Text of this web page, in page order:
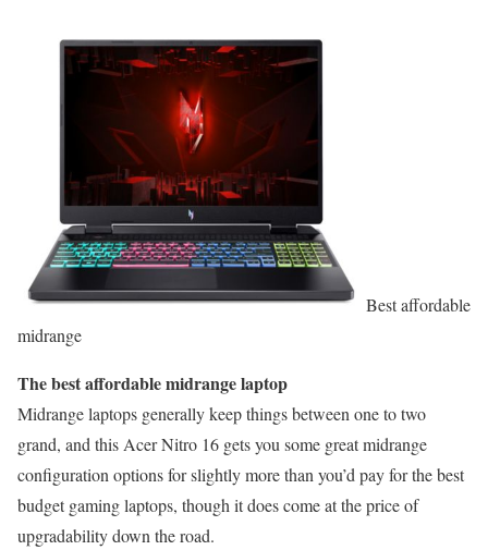
Best affordable
midrange
The best affordable midrange laptop
Midrange laptops generally keep things between one to two
grand, and this Acer Nitro 16 gets you some great midrange
configuration options for slightly more than you’d pay for the best
budget gaming laptops, though it does come at the price of
upgradability down the road.